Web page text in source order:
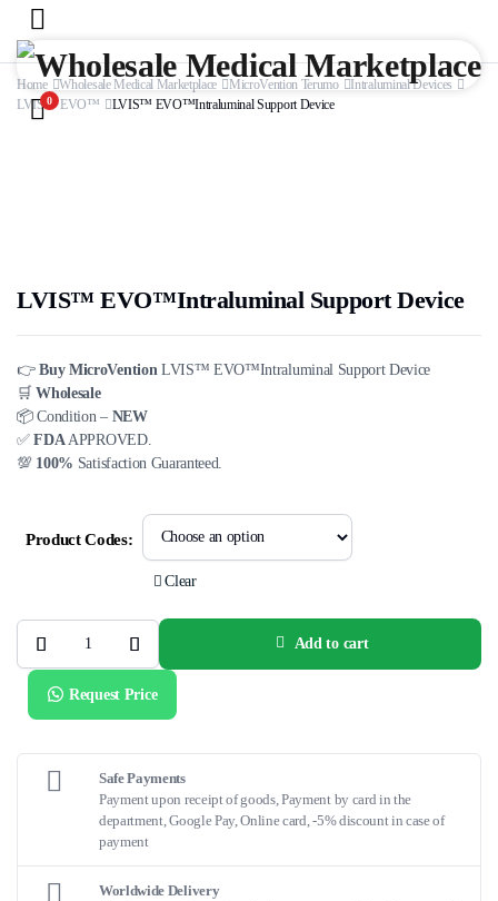
0
Home Wholesale Medical Marketplace MicroVention Terumo
Intraluminal Devices
LVIS™ EVO™
LVIS™ EVO™Intraluminal Support Device
LVIS™ EVO™Intraluminal Support Device
👉Buy MicroVentionLVIS™ EVO™Intraluminal Support Device
🛒Wholesale
📦 Condition – NEW
✅FDAAPPROVED.
💯 100% Satisfaction Guaranteed.
Product Codes:
Clear
LVIS™
EVO™Intraluminal
Support
Device
quantity
Add to cart
Request Price
Safe Payments
Payment upon receipt of goods, Payment by card in the
department, Google Pay, Online card, -5% discount in case of
payment
Worldwide Delivery